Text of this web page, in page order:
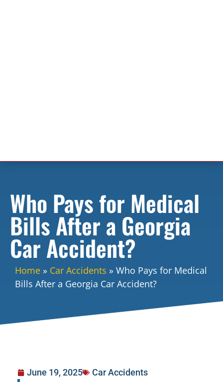
Who Pays for Medical
Bills After a Georgia
Car Accident?
Home » Car Accidents » Who Pays for Medical
Bills After a Georgia Car Accident?
June 19, 2025 Car Accidents